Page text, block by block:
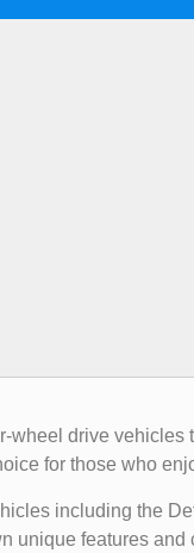
wheel drive
for those who
including the
unique features